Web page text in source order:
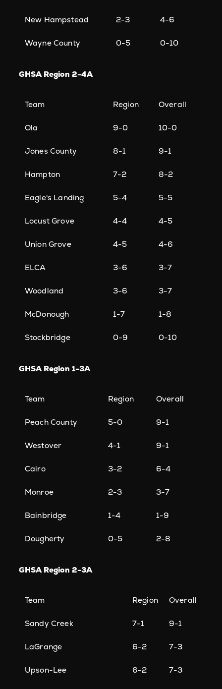
New Hampstead 2-3 4-6
Wayne County 0-5 0-10
GHSA Region 2-4A
Team Region Overall
Ola 9-0 10-0
Jones County 8-1 9-1
Hampton 7-2 8-2
Eagle's Landing 5-4 5-5
Locust Grove 4-4 4-5
Union Grove 4-5 4-6
ELCA 3-6 3-7
Woodland 3-6 3-7
McDonough 1-7 1-8
Stockbridge 0-9 0-10
GHSA Region 1-3A
Team Region Overall
Peach County 5-0 9-1
Westover 4-1 9-1
Cairo 3-2 6-4
Monroe 2-3 3-7
Bainbridge 1-4 1-9
Dougherty 0-5 2-8
GHSA Region 2-3A
Team Region Overall
Sandy Creek 7-1 9-1
LaGrange 6-2 7-3
Upson-Lee 6-2 7-3